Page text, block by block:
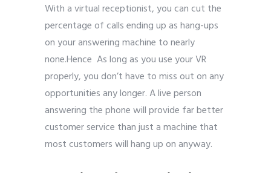
With a virtual receptionist, you can cut the
percentage of calls ending up as hang-ups
on your answering machine to nearly
none.Hence As long as you use your VR
properly, you don’t have to miss out on any
opportunities any longer. A live person
answering the phone will provide far better
customer service than just a machine that
most customers will hang up on anyway.